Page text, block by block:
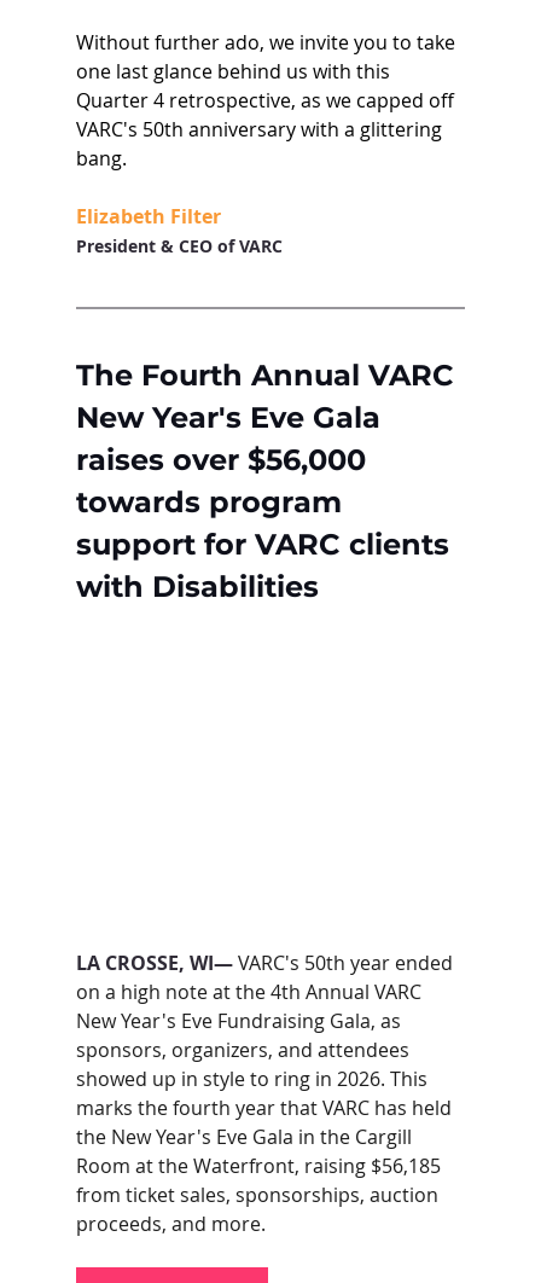
Without further ado, we invite you to take
one last glance behind us with this
Quarter 4 retrospective, as we capped off
VARC's 50th anniversary with a glittering
bang.
Elizabeth Filter
President & CEO of VARC
The Fourth Annual VARC
New Year's Eve Gala
raises over $56,000
towards program
support for VARC clients
with Disabilities
LA CROSSE, WI— VARC's 50th year ended
on a high note at the 4th Annual VARC
New Year's Eve Fundraising Gala, as
sponsors, organizers, and attendees
showed up in style to ring in 2026. This
marks the fourth year that VARC has held
the New Year's Eve Gala in the Cargill
Room at the Waterfront, raising $56,185
from ticket sales, sponsorships, auction
proceeds, and more.